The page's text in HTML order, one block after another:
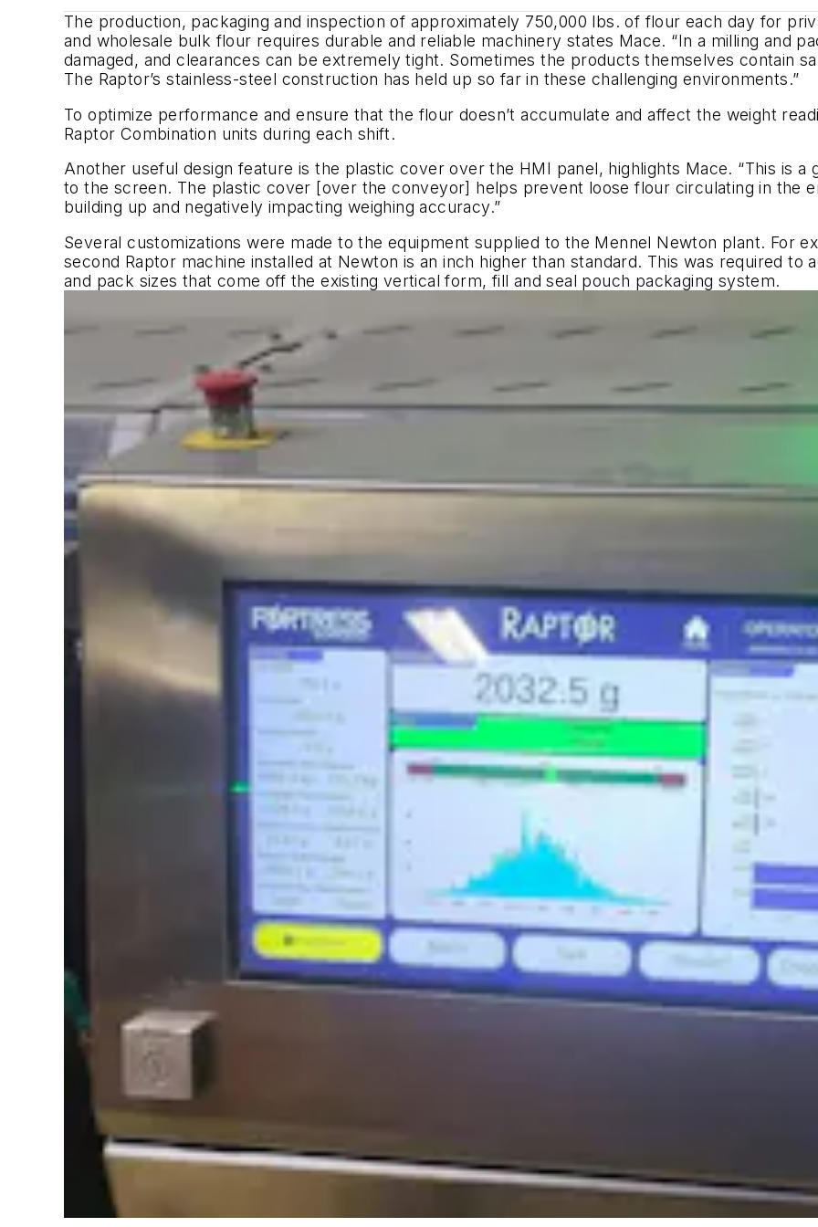
The production, packaging and inspection of approximately 750,000 lbs. of flour each day for
and wholesale bulk flour requires durable and reliable machinery states Mace. “In a milling and
damaged, and clearances can be extremely tight. Sometimes the products themselves contain
The Raptor’s stainless-steel construction has held up so far in these challenging environments.”
To optimize performance and ensure that the flour doesn’t accumulate and affect the weight
Raptor Combination units during each shift.
Another useful design feature is the plastic cover over the HMI panel, highlights Mace. “This is a
to the screen. The plastic cover [over the conveyor] helps prevent loose flour circulating in the
building up and negatively impacting weighing accuracy.”
Several customizations were made to the equipment supplied to the Mennel Newton plant. For
second Raptor machine installed at Newton is an inch higher than standard. This was required
and pack sizes that come off the existing vertical form, fill and seal pouch packaging system.